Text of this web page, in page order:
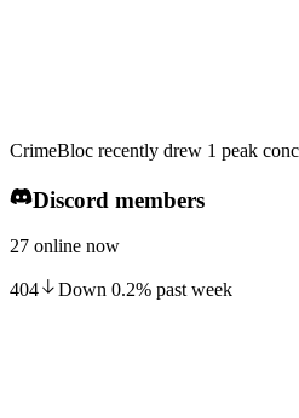
CrimeBloc recently drew 1 peak
Discord members
27 online now
404 Down 0.2% past week